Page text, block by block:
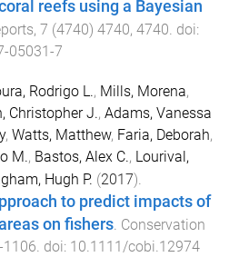
reefs using a Bayesian
, 7 (4740) 4740, 4740 . doi:
05031-7
Rodrigo L., Mills, Morena,
Christopher J., Adams, Vanessa
, Watts, Matthew, Faria, Deborah,
M., Bastos, Alex C., Lourival,
Hugh P. (2017).
to predict impacts of
on fishers. Conservation
-1106. doi: 10.1111/cobi.12974